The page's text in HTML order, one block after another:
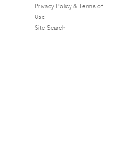
Privacy Policy & Terms of
Use
Site Search